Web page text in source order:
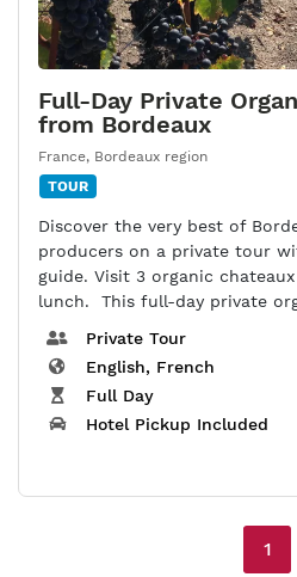
Full-Day Private
from Bordeaux
France, Bordeaux region
TOUR
Discover the very best of
producers on a private tour
guide. Visit 3 organic
lunch. This full-day private
Private Tour
English, French
Full Day
Hotel Pickup Included
1